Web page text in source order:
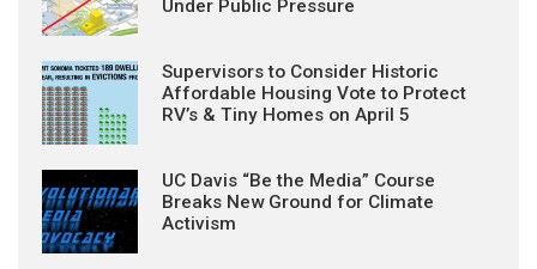
Under Public Pressure
Supervisors to Consider Historic
Affordable Housing Vote to Protect
RV’s & Tiny Homes on April 5
UC Davis “Be the Media” Course
Breaks New Ground for Climate
Activism